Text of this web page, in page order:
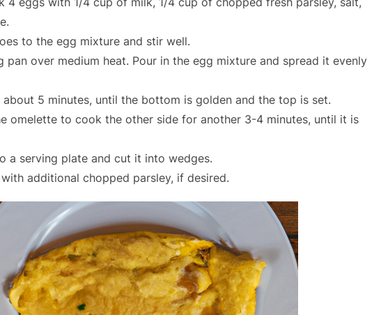
to the egg mixture and stir well.
pan over medium heat. Pour in the egg mixture and spread it evenly
5 minutes, until the bottom is golden and the top is set.
omelette to cook the other side for another 3-4 minutes, until it is
a serving plate and cut it into wedges.
additional chopped parsley, if desired.